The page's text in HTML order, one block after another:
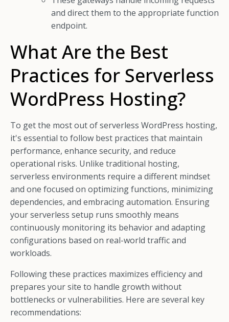
and direct them to the appropriate function
endpoint.
What Are the Best
Practices for Serverless
WordPress Hosting?
To get the most out of serverless WordPress hosting,
it's essential to follow best practices that maintain
performance, enhance security, and reduce
operational risks. Unlike traditional hosting,
serverless environments require a different mindset
and one focused on optimizing functions, minimizing
dependencies, and embracing automation. Ensuring
your serverless setup runs smoothly means
continuously monitoring its behavior and adapting
configurations based on real-world traffic and
workloads.
Following these practices maximizes efficiency and
prepares your site to handle growth without
bottlenecks or vulnerabilities. Here are several key
recommendations: